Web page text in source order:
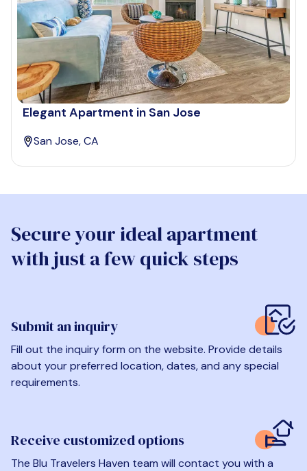
Elegant Apartment in San Jose
San Jose, CA
Secure your ideal apartment
with just a few quick steps
Submit an inquiry
Fill out the inquiry form on the website. Provide details
about your preferred location, dates, and any special
requirements.
Receive customized options
The Blu Travelers Haven team will contact you with a